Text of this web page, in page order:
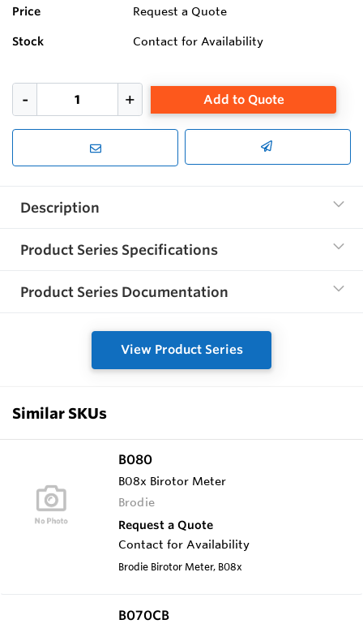
Price Request a Quote
Stock Contact for Availability
Add to Quote
Description
Product Series Specifications
Product Series Documentation
View Product Series
Similar SKUs
B080
B08x Birotor Meter
Brodie
Request a Quote
Contact for Availability
Brodie Birotor Meter, B08x
B070CB